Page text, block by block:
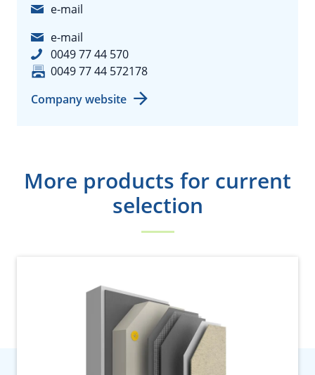
e-mail
e-mail
0049 77 44 570
0049 77 44 572178
Company website
More products for current
selection